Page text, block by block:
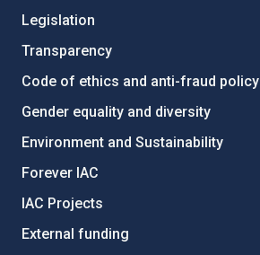
Legislation
Transparency
Code of ethics and anti-fraud policy
Gender equality and diversity
Environment and Sustainability
Forever IAC
IAC Projects
External funding